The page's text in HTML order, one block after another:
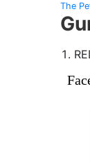
The